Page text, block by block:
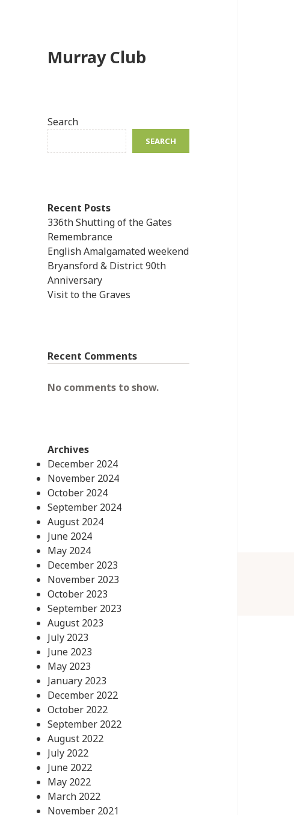
Murray Club
Search
SEARCH
Recent Posts
336th Shutting of the Gates
Remembrance
English Amalgamated weekend
Bryansford & District 90th
Anniversary
Visit to the Graves
Recent Comments
No comments to show.
Archives
December 2024
November 2024
October 2024
September 2024
August 2024
June 2024
May 2024
December 2023
November 2023
October 2023
September 2023
August 2023
July 2023
June 2023
May 2023
January 2023
December 2022
October 2022
September 2022
August 2022
July 2022
June 2022
May 2022
March 2022
November 2021